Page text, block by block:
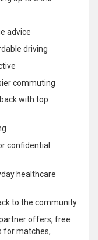
advice
driving
commuting
with top
confidential
healthcare
to the community
offers, free
for matches,